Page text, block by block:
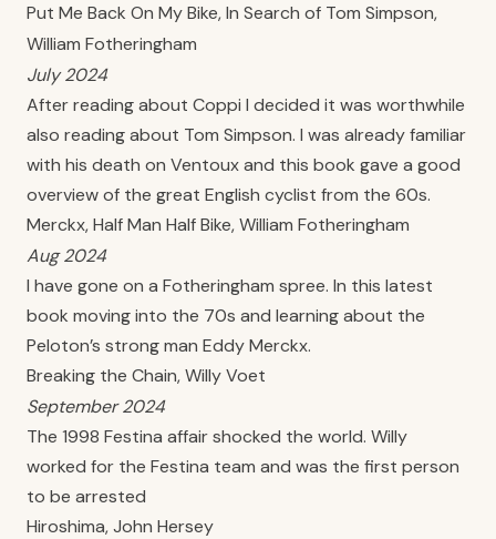
Put Me Back On My Bike, In Search of Tom Simpson,
William Fotheringham
July 2024
After reading about Coppi I decided it was worthwhile
also reading about Tom Simpson. I was already familiar
with his death on Ventoux and this book gave a good
overview of the great English cyclist from the 60s.
Merckx, Half Man Half Bike, William Fotheringham
Aug 2024
I have gone on a Fotheringham spree. In this latest
book moving into the 70s and learning about the
Peloton’s strong man Eddy Merckx.
Breaking the Chain, Willy Voet
September 2024
The 1998 Festina affair shocked the world. Willy
worked for the Festina team and was the first person
to be arrested
Hiroshima, John Hersey